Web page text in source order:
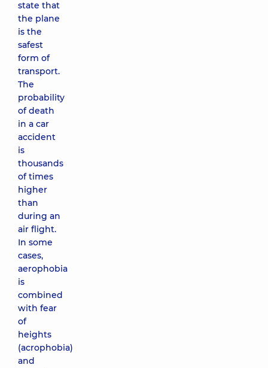
state that
the plane
is the
safest
form of
transport.
The
probability
of death
in a car
accident
is
thousands
of times
higher
than
during an
air flight.
In some
cases,
aerophobia
is
combined
with fear
of
heights
(acrophobia)
and